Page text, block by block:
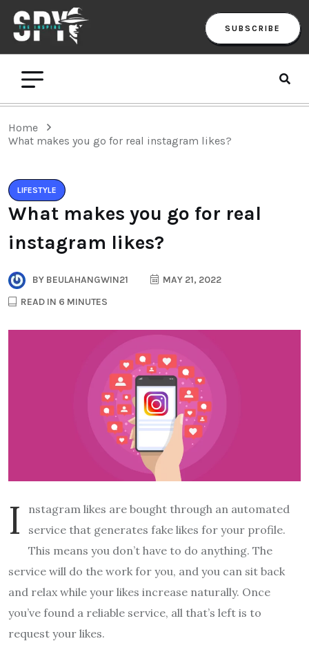
SUBSCRIBE
Home
What makes you go for real instagram likes?
LIFESTYLE
What makes you go for real
instagram likes?
BY BEULAHANGWIN21
MAY 21, 2022
READ IN 6 MINUTES
I
nstagram likes are bought through an automated
service that generates fake likes for your profile.
This means you don’t have to do anything. The
service will do the work for you, and you can sit back
and relax while your likes increase naturally. Once
you’ve found a reliable service, all that’s left is to
request your likes.